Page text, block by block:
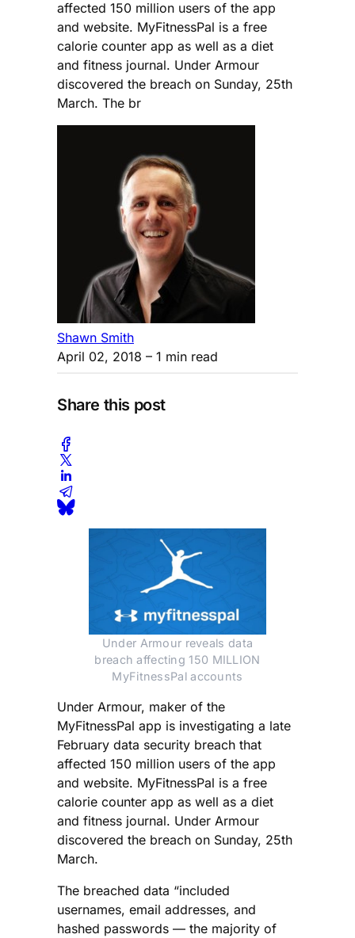
affected 150 million users of the app
and website. MyFitnessPal is a free
calorie counter app as well as a diet
and fitness journal. Under Armour
discovered the breach on Sunday, 25th
March. The br
Shawn Smith
April 02, 2018 – 1 min read
Share this post
Under Armour reveals data
breach affecting 150 MILLION
MyFitnessPal accounts
Under Armour, maker of the
MyFitnessPal app is investigating a late
February data security breach that
affected 150 million users of the app
and website. MyFitnessPal is a free
calorie counter app as well as a diet
and fitness journal. Under Armour
discovered the breach on Sunday, 25th
March.
The breached data “included
usernames, email addresses, and
hashed passwords — the majority of